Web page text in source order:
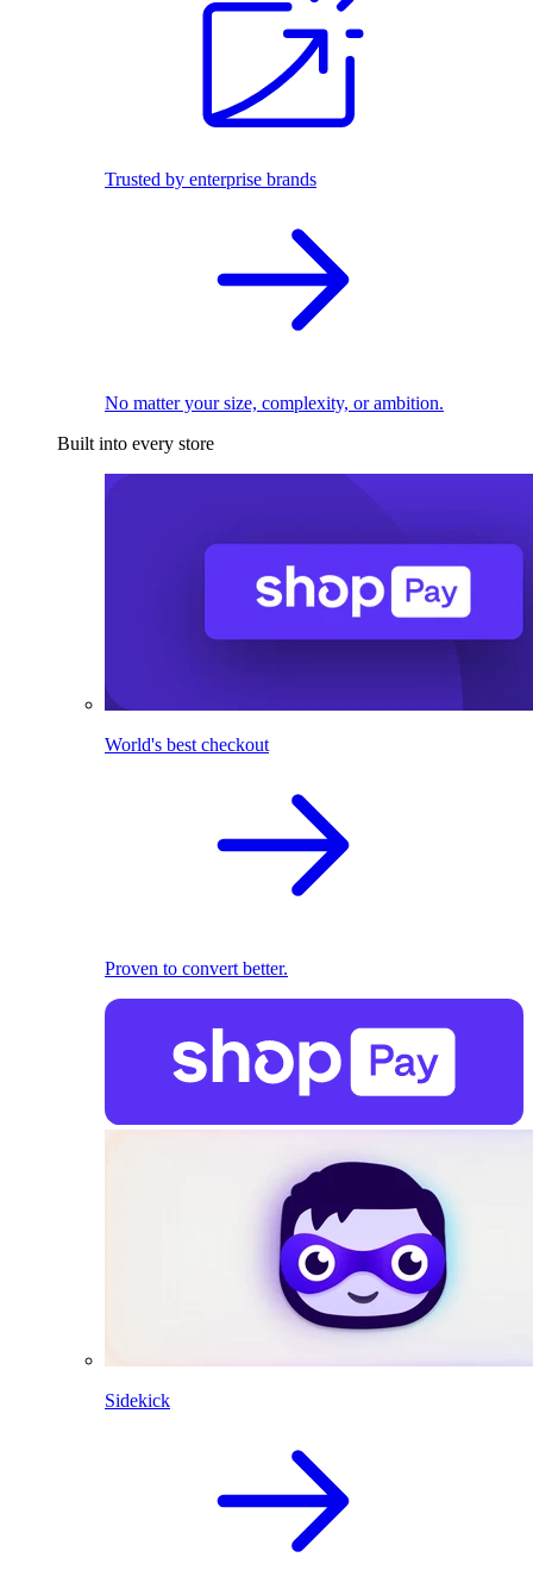
Trusted by enterprise brands
No matter your size, complexity, or ambition.
Built into every store
World's best checkout
Proven to convert better.
Sidekick